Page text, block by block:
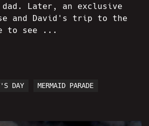
Later, an exclusive
and David's trip to the
to see ...
DAY MERMAID PARADE